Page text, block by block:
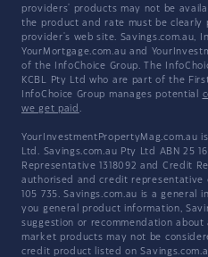
providers' products may not be
the product and rate must be clearly
provider's web site. Savings.com.au,
YourMortgage.com.au and
of the InfoChoice Group. The
KCBL Pty Ltd who are part of the
InfoChoice Group manages potential
we get paid
YourInvestmentPropertyMag.com.au
Ltd. Savings.com.au Pty Ltd ABN 25
Representative 1318092 and Credit
authorised and credit representative
105 735. Savings.com.au is a
you general product information,
suggestion or recommendation
market products may not be
credit product listed on